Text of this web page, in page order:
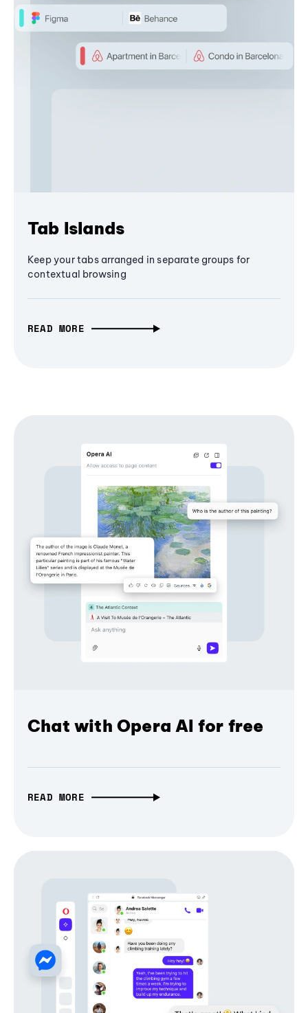
Tab Islands
Keep your tabs arranged in separate groups for
contextual browsing
READ MORE
Chat with Opera AI for free
READ MORE